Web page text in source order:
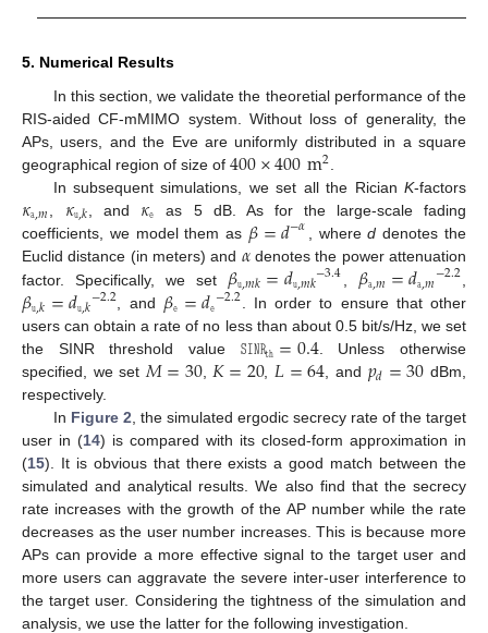
5. Numerical Results
In this section, we validate the theoretial performance of the
RIS-aided CF-mMIMO system. Without loss of generality, the
APs, users, and the Eve are uniformly distributed in a square
geographical region of size of 400×400m2
In subsequent simulations, we set all the Rician K-factors
𝜅𝚊,𝑚 𝜅𝚞,𝑘 , and 𝜅𝚎 as 5 dB. As for the large-scale fading
coefficients, we model them as 𝛽=𝑑−𝛼 , whered denotes the
Euclid distance (in meters) and 𝛼denotes the power attenuation
factor. Specifically, we set 𝛽𝚞,𝑚𝑘=𝑑𝚞,𝑚𝑘−3.4 𝛽𝚊,𝑚=𝑑𝚊,𝑚−2.2
𝛽𝚞,𝑘=𝑑𝚞,𝑘−2.2, and 𝛽𝚎=𝑑𝚎−2.2. In order to ensure that other
users can obtain a rate of no less than about 0.5 bit/s/Hz, we set
the SINR threshold value 𝚂𝙸𝙽𝚁𝚝𝚑=0.4. Unless otherwise
specified, we set𝑀=30,𝐾=20,𝐿=64, and 𝑝𝑑=30 dBm,
respectively.
In Figure 2, the simulated ergodic secrecy rate of the target
user in (14) is compared with its closed-form approximation in
(15). It is obvious that there exists a good match between the
simulated and analytical results. We also find that the secrecy
rate increases with the growth of the AP number while the rate
decreases as the user number increases. This is because more
APs can provide a more effective signal to the target user and
more users can aggravate the severe inter-user interference to
the target user. Considering the tightness of the simulation and
analysis, we use the latter for the following investigation.